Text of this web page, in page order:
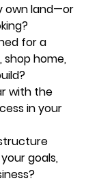
own land—or
for a
shop home,
with the
in your
goals,